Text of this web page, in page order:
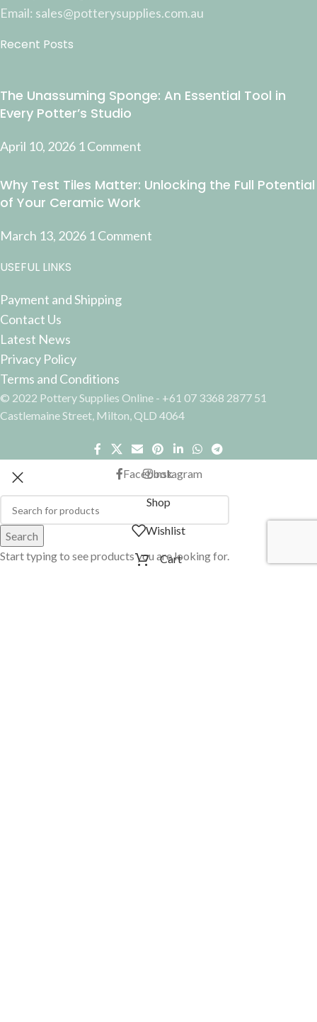
Email: sales@potterysupplies.com.au
Recent Posts
The Unassuming Sponge: An Essential Tool in
Every Potter’s Studio
April 10, 2026 1 Comment
Why Test Tiles Matter: Unlocking the Full Potential
of Your Ceramic Work
March 13, 2026 1 Comment
USEFUL LINKS
Payment and Shipping
Contact Us
Latest News
Privacy Policy
Terms and Conditions
© 2022 Pottery Supplies Online - +61 07 3368 2877 51
Castlemaine Street, Milton, QLD 4064
Search
Start typing to see products you are looking for.
FacebookInstagram
Shop
Wishlist
Cart